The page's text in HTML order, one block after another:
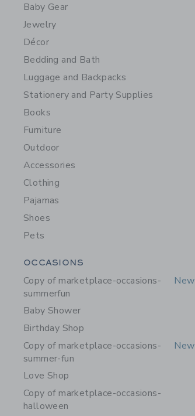
Baby Gear
Jewelry
Décor
Bedding and Bath
Luggage and Backpacks
Stationery and Party Supplies
Books
Furniture
Outdoor
Accessories
Clothing
Pajamas
Shoes
Pets
Category Menu Grouping
OCCASIONS
Copy of marketplace-occasions-
summerfun
New
Baby Shower
Birthday Shop
Copy of marketplace-occasions-
summer-fun
New
Love Shop
Copy of marketplace-occasions-
halloween